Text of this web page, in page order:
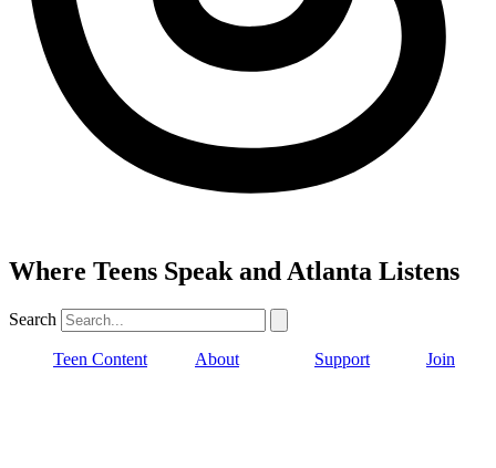
Where Teens Speak and Atlanta Listens
Search
Teen Content About Support Join